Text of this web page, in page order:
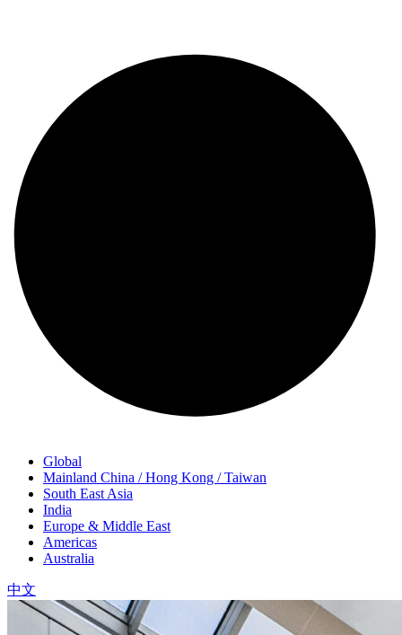
Global
Mainland China / Hong Kong / Taiwan
South East Asia
India
Europe & Middle East
Americas
Australia
中文